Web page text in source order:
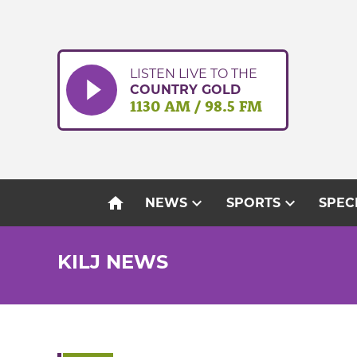
LISTEN LIVE TO THE
COUNTRY GOLD
1130 AM / 98.5 FM
home NEWSexpand_more SPORTSexpand_more
KILJ NEWS